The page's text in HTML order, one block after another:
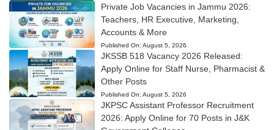
Private Job Vacancies in Jammu 2026:
Teachers, HR Executive, Marketing,
Accounts & More
Published On: August 5, 2026
JKSSB 518 Vacancy 2026 Released:
Apply Online for Staff Nurse, Pharmacist &
Other Posts
Published On: August 5, 2026
JKPSC Assistant Professor Recruitment
2026: Apply Online for 70 Posts in J&K